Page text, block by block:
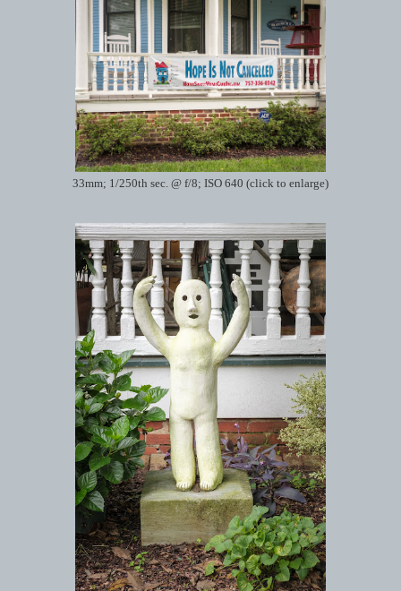
33mm; 1/250th sec. @ f/8; ISO 640 (click to enlarge)